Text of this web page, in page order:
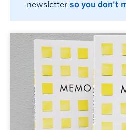
newsletter so you don't